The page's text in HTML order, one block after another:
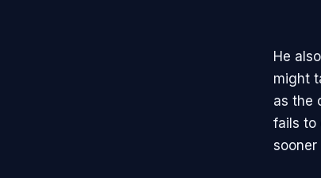
He
might
as the
fails to
sooner